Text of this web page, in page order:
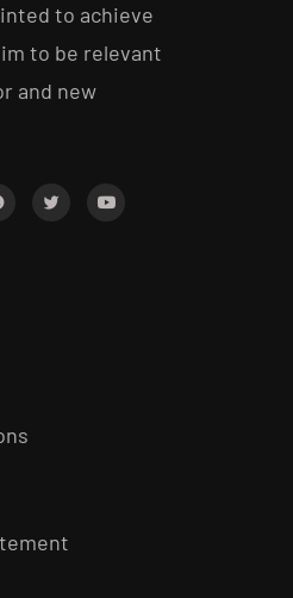
to achieve
to be relevant
and new